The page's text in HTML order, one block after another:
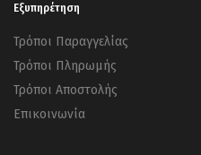
Εξυπηρέτηση
Τρόποι Παραγγελίας
Τρόποι Πληρωμής
Τρόποι Αποστολής
Επικοινωνία